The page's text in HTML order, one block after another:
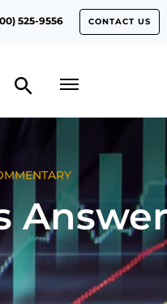
525-9556 CONTACT US